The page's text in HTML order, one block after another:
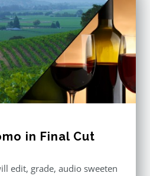
in Final Cut
edit, grade, audio sweeten